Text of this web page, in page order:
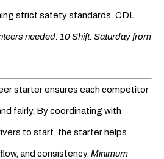
strict safety standards. CDL
needed: 10 Shift: Saturday from
starter ensures each competitor
fairly. By coordinating with
to start, the starter helps
and consistency. Minimum